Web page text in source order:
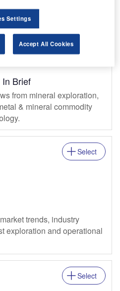
In Brief
from mineral exploration,
& mineral commodity
trends, industry
exploration and operational
Select
Select
Settings
Accept All Cookies